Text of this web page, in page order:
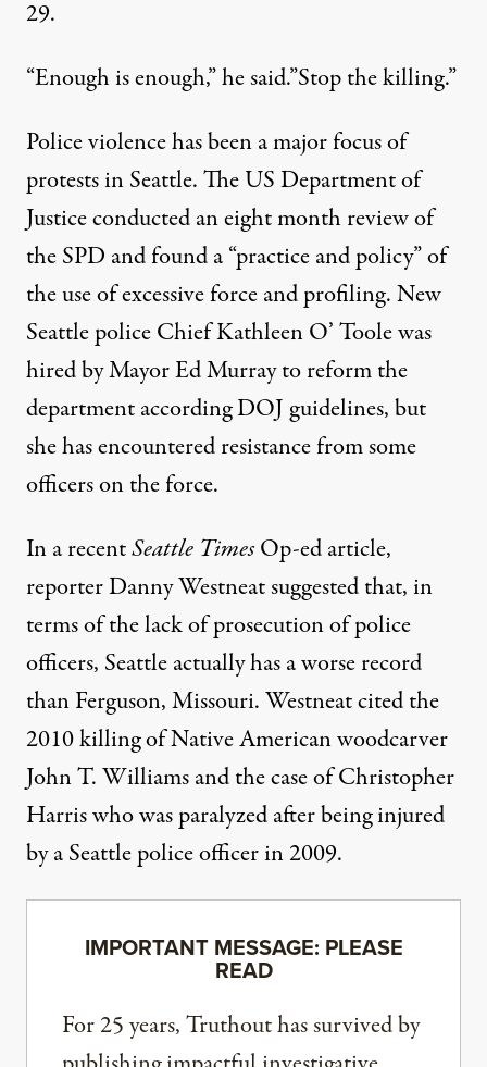
29.
“Enough is enough,” he said.”Stop the killing.”
Police violence has been a major focus of
protestsin Seattle. The US Department of
Justice conducted an eight month review of
the SPD and found a“practice and policy”of
the use of excessive force and profiling. New
Seattle police Chief Kathleen O’ Toole was
hired by Mayor Ed Murray to reform the
department according DOJ guidelines, but
she has encountered resistance from some
officers on the force.
In a recentSeattle TimesOp-ed article,
reporter Danny Westneat suggested that, in
terms of the lack of prosecution of police
officers, Seattle actually has a worse record
than Ferguson, Missouri. Westneat cited the
2010 killing of Native American woodcarver
John T. Williamsand the case ofChristopher
Harriswho was paralyzed after being injured
by a Seattle police officer in 2009.
IMPORTANT MESSAGE: PLEASE
READ
For 25 years, Truthout has survived by